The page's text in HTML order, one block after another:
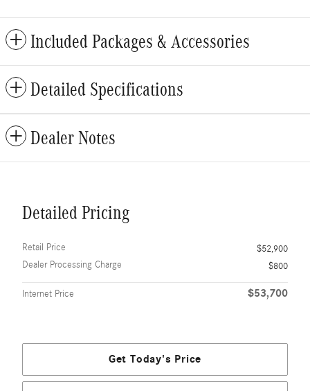
Included Packages & Accessories
Detailed Specifications
Dealer Notes
Detailed Pricing
Retail Price
$52,900
Dealer Processing Charge
$800
Internet Price $53,700
Get Today's Price